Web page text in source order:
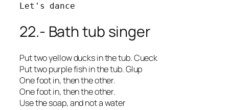
Let's dance
22.- Bath tub singer
Put two yellow ducks in the tub. Cueck
Put two purple fish in the tub. Glup
One foot in, then the other.
One foot in, then the other.
Use the soap, and not a water